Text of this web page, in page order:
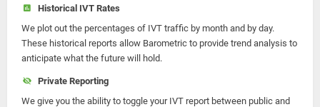
Historical IVT Rates
We plot out the percentages of IVT traffic by month and by day.
These historical reports allow Barometric to provide trend analysis to
anticipate what the future will hold.
Private Reporting
We give you the ability to toggle your IVT report between public and